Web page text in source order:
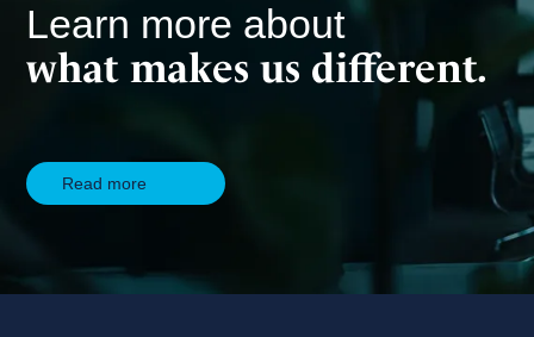
Learn more about
what makes us different.
Read more